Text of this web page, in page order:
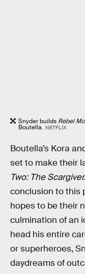
Snyder builds Rebel
Boutella. NETFLIX
Boutella’s Kora
set to make their
Two: The
conclusion to this
hopes to be their
culmination of an
head his entire
or superheroes,
daydreams of